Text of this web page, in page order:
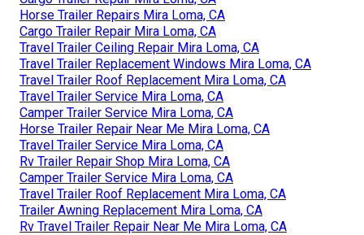
Horse Trailer Repairs Mira Loma, CA
Cargo Trailer Repair Mira Loma, CA
Travel Trailer Ceiling Repair Mira Loma, CA
Travel Trailer Replacement Windows Mira Loma, CA
Travel Trailer Roof Replacement Mira Loma, CA
Travel Trailer Service Mira Loma, CA
Camper Trailer Service Mira Loma, CA
Horse Trailer Repair Near Me Mira Loma, CA
Travel Trailer Service Mira Loma, CA
Rv Trailer Repair Shop Mira Loma, CA
Camper Trailer Service Mira Loma, CA
Travel Trailer Roof Replacement Mira Loma, CA
Trailer Awning Replacement Mira Loma, CA
Rv Travel Trailer Repair Near Me Mira Loma, CA